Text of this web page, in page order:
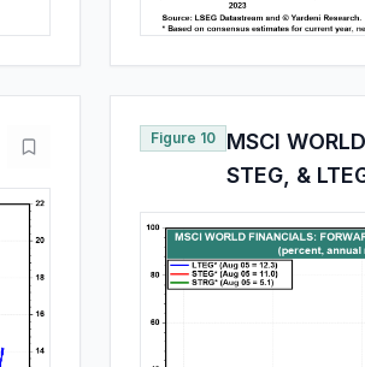
Figure 10
MSCI
STEG, &